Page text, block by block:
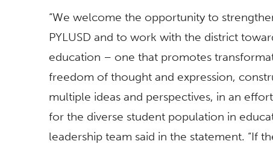
“We welcome the opportunity to
PYLUSD and to work with the district
education – one that promotes
freedom of thought and expression,
multiple ideas and perspectives, in an
for the diverse student population in
leadership team said in the statement. “If